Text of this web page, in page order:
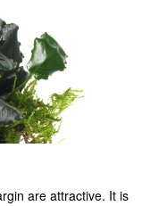
are attractive. It is